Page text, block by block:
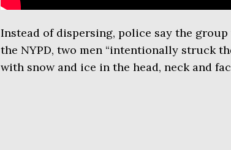
Instead of dispersing, police say the
the NYPD, two men “intentionally struck
with snow and ice in the head, neck and